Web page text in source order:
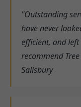
"Outstanding
have never
efficient, and
recommend
Salisbury